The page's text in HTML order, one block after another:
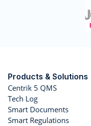
Products & Solutions
Centrik 5 QMS
Tech Log
Smart Documents
Smart Regulations